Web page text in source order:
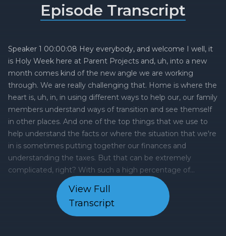
View Full
Transcript
Episode Transcript